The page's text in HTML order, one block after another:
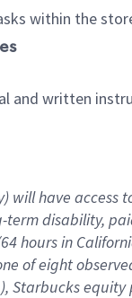
within the
and written
will have access
-term disability,
64 hoursin
ofeight
Starbucks